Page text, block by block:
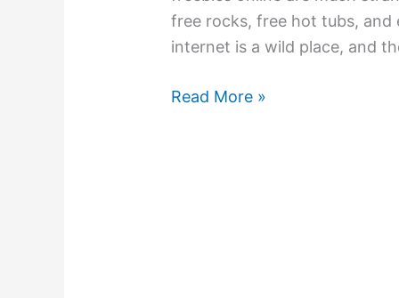
free rocks, free hot tubs, and
internet is a wild place, and
Read More »